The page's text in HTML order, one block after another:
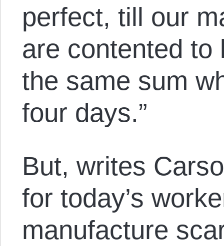
perfect, till our
are contented
the same sum
four days.”
But, writes
for today’s
manufacture